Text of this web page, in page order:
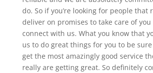
do. So if you’re looking for people that
deliver on promises to take care of
connect with us. What you know that
us to do great things for you to be
get the most amazingly good service
really are getting great. So definitely